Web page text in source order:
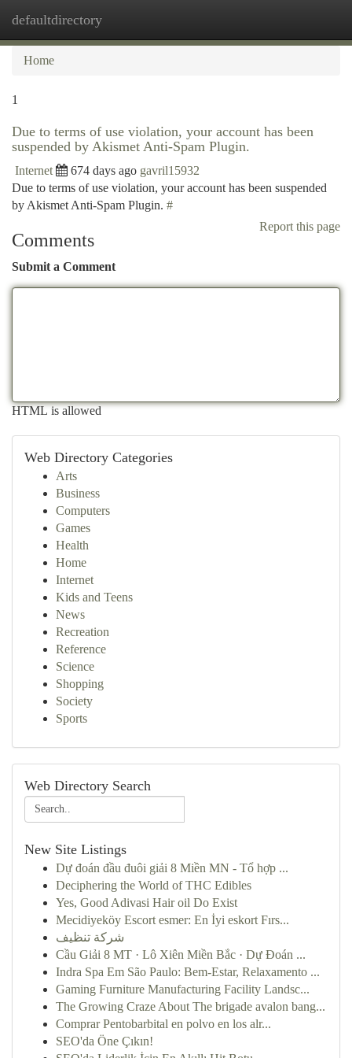
defaultdirectory
Home
1
Due to terms of use violation, your account has been
suspended by Akismet Anti-Spam Plugin.
Internet 674 days ago gavril15932
Due to terms of use violation, your account has been suspended
by Akismet Anti-Spam Plugin. #
Report this page
Comments
Submit a Comment
HTML is allowed
Web Directory Categories
Arts
Business
Computers
Games
Health
Home
Internet
Kids and Teens
News
Recreation
Reference
Science
Shopping
Society
Sports
Web Directory Search
New Site Listings
Dự đoán đầu đuôi giải 8 Miền MN - Tổ hợp ...
Deciphering the World of THC Edibles
Yes, Good Adivasi Hair oil Do Exist
Mecidiyeköy Escort esmer: En İyi eskort Fırs...
شركة تنظيف
Cầu Giải 8 MT · Lô Xiên Miền Bắc · Dự Đoán ...
Indra Spa Em São Paulo: Bem-Estar, Relaxamento ...
Gaming Furniture Manufacturing Facility Landsc...
The Growing Craze About The brigade avalon bang...
Comprar Pentobarbital en polvo en los alr...
SEO'da Öne Çıkın!